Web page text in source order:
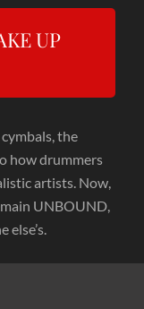
UP
the
how drummers
artists. Now,
UNBOUND,
else’s.